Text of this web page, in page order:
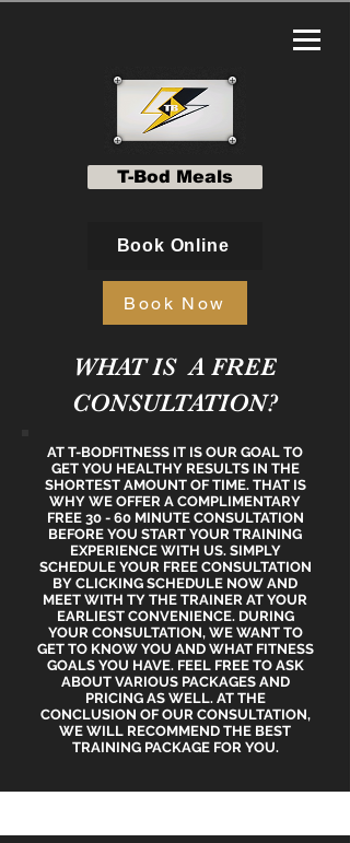
T-Bod Meals
Book Online
Book Now
WHAT IS A FREE
CONSULTATION?
AT T-BODFITNESS IT IS OUR GOAL TO
GET YOU HEALTHY RESULTS IN THE
SHORTEST AMOUNT OF TIME. THAT IS
WHY WE OFFER A COMPLIMENTARY
FREE 30 - 60 MINUTE CONSULTATION
BEFORE YOU START YOUR TRAINING
EXPERIENCE WITH US. SIMPLY
SCHEDULE YOUR FREE CONSULTATION
BY CLICKING SCHEDULE NOW AND
MEET WITH TY THE TRAINER AT YOUR
EARLIEST CONVENIENCE. DURING
YOUR CONSULTATION, WE WANT TO
GET TO KNOW YOU AND WHAT FITNESS
GOALS YOU HAVE. FEEL FREE TO ASK
ABOUT VARIOUS PACKAGES AND
PRICING AS WELL. AT THE
CONCLUSION OF OUR CONSULTATION,
WE WILL RECOMMEND THE BEST
TRAINING PACKAGE FOR YOU.